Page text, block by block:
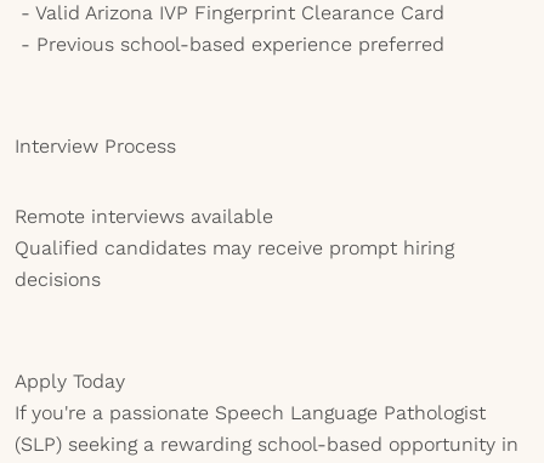
- Valid Arizona IVP Fingerprint Clearance Card
- Previous school-based experience preferred
Interview Process
Remote interviews available
Qualified candidates may receive prompt hiring
decisions
Apply Today
If you're a passionate Speech Language Pathologist
(SLP) seeking a rewarding school-based opportunity in